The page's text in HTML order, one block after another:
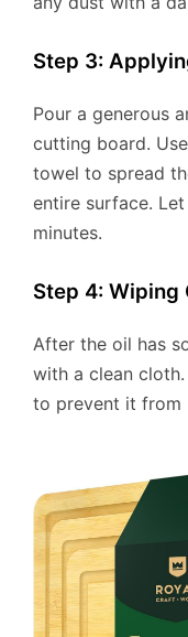
Step 3:
Pour a generous
cutting board.
towel to spread
entire surface.
minutes.
Step 4: Wiping
After the oil has
with a clean
to prevent it from